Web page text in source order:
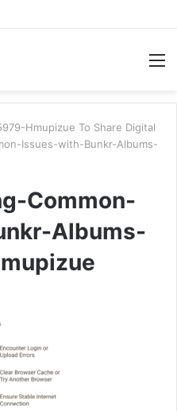
Hmupizue To Share Digital
Issues-with-Bunkr-Albums-
Common-
Albums-